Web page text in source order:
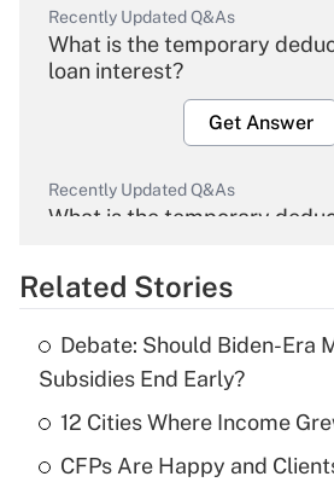
Recently Updated Q&As
What is the temporary
loan interest?
Get Answer
Recently Updated Q&As
What is the temporary
Get Answer
What is the temporary
income?
Get Answer
Related Stories
Debate: Should Biden-Era
Subsidies End Early?
12 Cities Where Income
CFPs Are Happy and